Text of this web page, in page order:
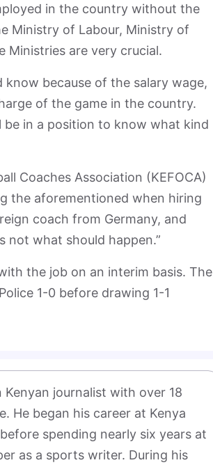
in the country without the
Ministry of Labour, Ministry of
Ministries are very crucial.
because of the salary wage,
of the game in the country.
in a position to know what kind
Coaches Association (KEFOCA)
the aforementioned when hiring
coach from Germany, and
not what should happen.”
the job on an interim basis. The
1-0 before drawing 1-1
Kenyan journalist with over 18
He began his career at Kenya
spending nearly six years at
as a sports writer. During his